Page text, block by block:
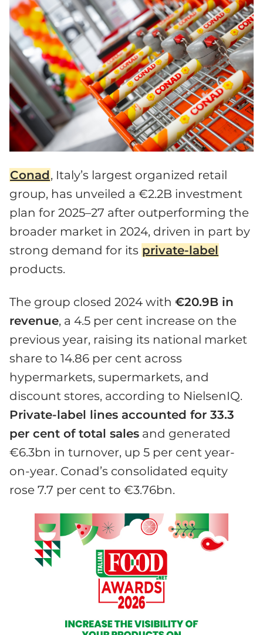
Conad, Italy’s largest organized retail
group, has unveiled a €2.2B investment
plan for 2025–27 after outperforming the
broader market in 2024, driven in part by
strong demand for its private-label
products.
The group closed 2024 with €20.9B in
revenue, a 4.5 per cent increase on the
previous year, raising its national market
share to 14.86 per cent across
hypermarkets, supermarkets, and
discount stores, according to NielsenIQ.
Private-label lines accounted for 33.3
per cent of total sales and generated
€6.3bn in turnover, up 5 per cent year-
on-year. Conad’s consolidated equity
rose 7.7 per cent to €3.76bn.